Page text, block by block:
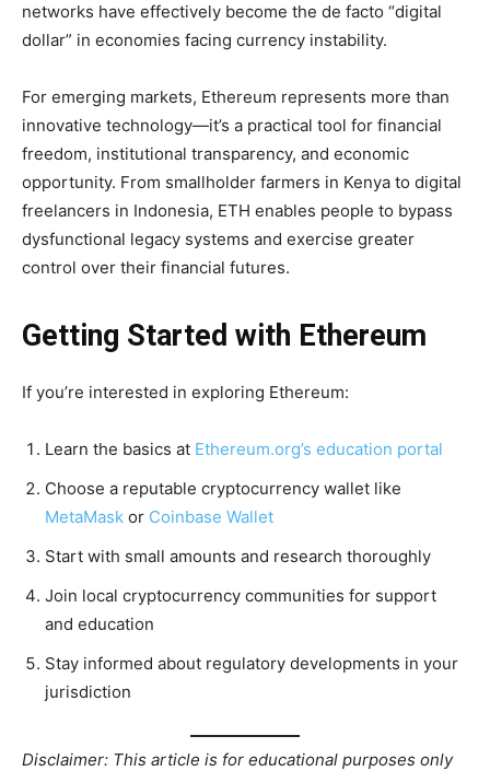
networks have effectively become the de facto “digital
dollar” in economies facing currency instability.
For emerging markets, Ethereum represents more than
innovative technology—it’s a practical tool for financial
freedom, institutional transparency, and economic
opportunity. From smallholder farmers in Kenya to digital
freelancers in Indonesia, ETH enables people to bypass
dysfunctional legacy systems and exercise greater
control over their financial futures.
Getting Started with Ethereum
If you’re interested in exploring Ethereum:
Learn the basics at Ethereum.org’s education portal
Choose a reputable cryptocurrency wallet like
MetaMask or Coinbase Wallet
Start with small amounts and research thoroughly
Join local cryptocurrency communities for support
and education
Stay informed about regulatory developments in your
jurisdiction
Disclaimer: This article is for educational purposes only